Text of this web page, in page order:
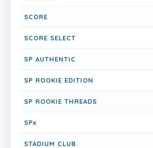
SCORE
SCORE SELECT
SP AUTHENTIC
SP ROOKIE EDITION
SP ROOKIE THREADS
SPx
STADIUM CLUB